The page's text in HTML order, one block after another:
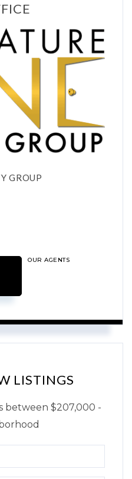
GROUP
OUR AGENTS
LISTINGS
between $207,000 -